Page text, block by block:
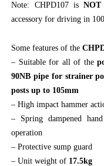
Note: CHPD107 isNOT
accessory for driving in
Some features of the
– Suitable for all of the
90NB pipe for strainer
posts up to 105mm
– High impact hammer
– Spring dampened
operation
– Protective sump guard
– Unit weight of 17.5kg